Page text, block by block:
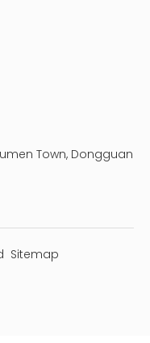
Town, Dongguan
Sitemap